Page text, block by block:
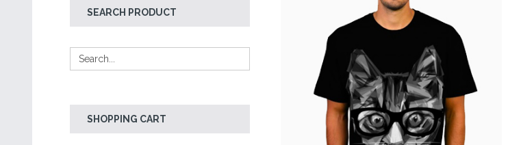
SEARCH PRODUCT
SHOPPING CART